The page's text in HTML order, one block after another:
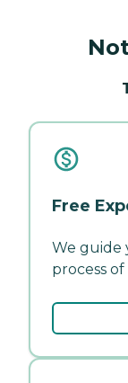
Free
We guide
process